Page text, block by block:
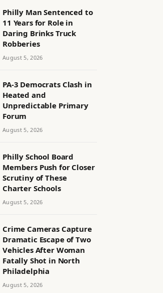
Philly Man Sentenced to
11 Years for Role in
Daring Brinks Truck
Robberies
August 5, 2026
PA-3 Democrats Clash in
Heated and
Unpredictable Primary
Forum
August 5, 2026
Philly School Board
Members Push for Closer
Scrutiny of These
Charter Schools
August 5, 2026
Crime Cameras Capture
Dramatic Escape of Two
Vehicles After Woman
Fatally Shot in North
Philadelphia
August 5, 2026